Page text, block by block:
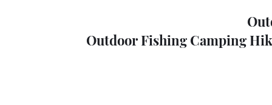
Outdoor Fishing Camping